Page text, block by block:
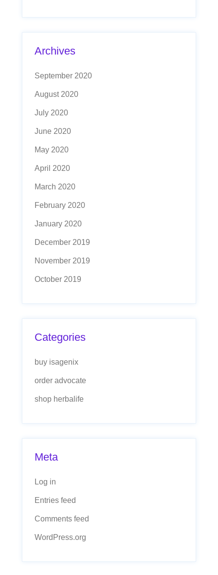
Archives
September 2020
August 2020
July 2020
June 2020
May 2020
April 2020
March 2020
February 2020
January 2020
December 2019
November 2019
October 2019
Categories
buy isagenix
order advocate
shop herbalife
Meta
Log in
Entries feed
Comments feed
WordPress.org